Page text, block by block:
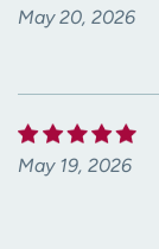
May 20, 2026
May 19, 2026